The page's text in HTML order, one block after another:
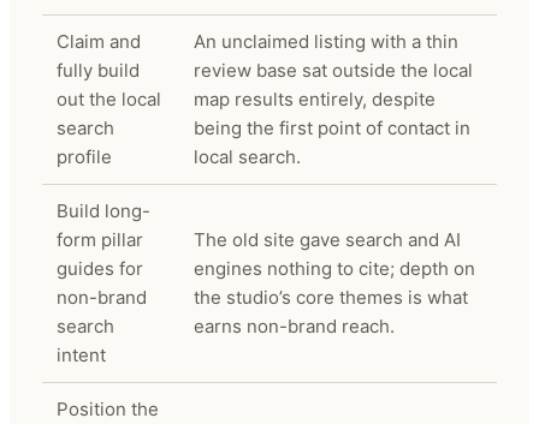
Claim and
fully build
out the local
search
profile
An unclaimed listing with a thin
review base sat outside the local
map results entirely, despite
being the first point of contact in
local search.
Build long-
form pillar
guides for
non-brand
search
intent
The old site gave search and AI
engines nothing to cite; depth on
the studio’s core themes is what
earns non-brand reach.
Position the